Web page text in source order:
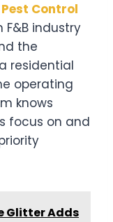
Control
industry
the
residential
operating
knows
focus on and
Glitter Adds